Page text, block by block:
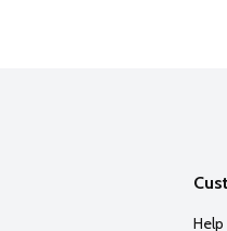
Help